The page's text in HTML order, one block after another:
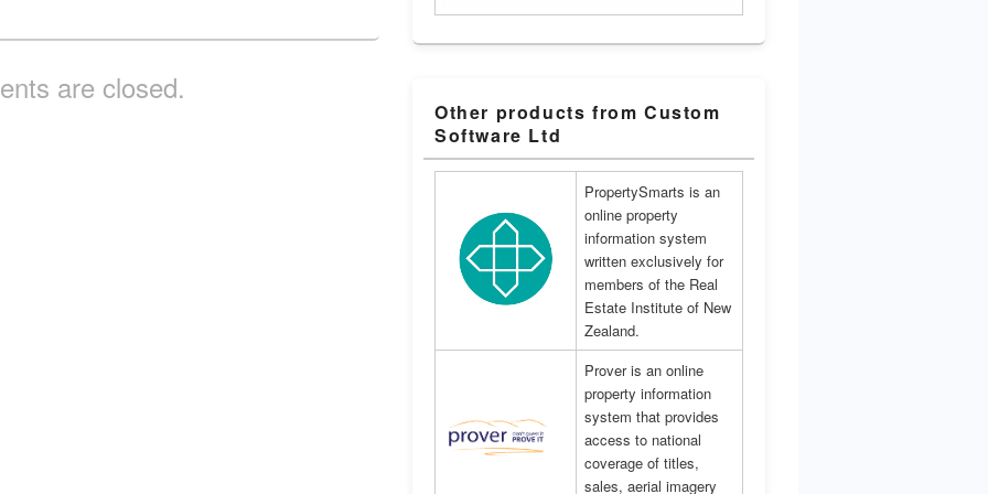
are closed.
Other products from Custom
Software Ltd
PropertySmarts is an
online property
information system
written exclusively for
members of the Real
Estate Institute of New
Zealand.
Prover is an online
property information
system that provides
access to national
coverage of titles,
sales, aerial imagery